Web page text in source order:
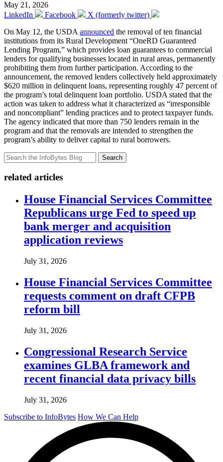
May 21, 2026
LinkedIn
Facebook
X (formerly twitter)
On May 12, the USDA announced the removal of ten financial
institutions from its Rural Development “OneRD Guaranteed
Lending Program,” which provides loan guarantees to commercial
lenders for qualifying businesses located in rural areas, permanently
prohibiting them from further participation. According to the
announcement, the removed lenders collectively held approximately
$620 million in delinquent loans, representing roughly 47 percent of
the program’s total delinquent loan portfolio. USDA stated that the
action was taken to address what it characterized as “irresponsible
and noncompliant” lending practices and to protect taxpayer funds.
The agency indicated that more than 750 lenders remain in the
program and that the removals are intended to strengthen the
program’s ability to deliver capital to rural borrowers.
Search
related articles
House Financial Services Committee
Republicans urge Fed to speed up
bank merger and acquisition
application reviews
July 31, 2026
House Financial Services Committee
requests comment on draft CFPB
reform bill
July 31, 2026
Congressional Research Service
examines GLBA framework and
recent financial data privacy bills
July 31, 2026
Subscribe to InfoBytes How We Can Help